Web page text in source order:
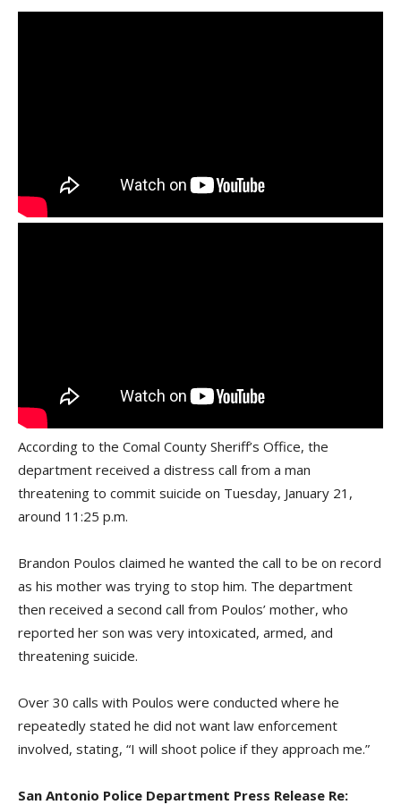
According to the Comal County Sheriff’s Office, the
department received a distress call from a man
threatening to commit suicide on Tuesday, January 21,
around 11:25 p.m.
Brandon Poulos claimed he wanted the call to be on record
as his mother was trying to stop him. The department
then received a second call from Poulos’ mother, who
reported her son was very intoxicated, armed, and
threatening suicide.
Over 30 calls with Poulos were conducted where he
repeatedly stated he did not want law enforcement
involved, stating, “I will shoot police if they approach me.”
San Antonio Police Department Press Release Re: